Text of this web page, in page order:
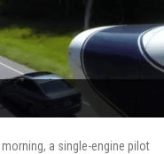
a single-engine pilot